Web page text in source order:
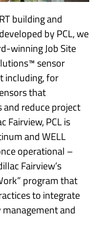
building and
by PCL, we
winning Job Site
sensor
including, for
that
reduce project
Fairview, PCL is
and WELL
operational –
Fairview’s
program that
to integrate
and